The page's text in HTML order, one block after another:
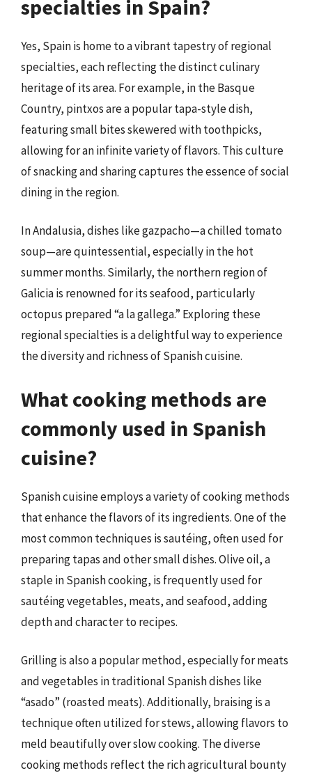
specialties in Spain?
Yes, Spain is home to a vibrant tapestry of regional
specialties, each reflecting the distinct culinary
heritage of its area. For example, in the Basque
Country, pintxos are a popular tapa-style dish,
featuring small bites skewered with toothpicks,
allowing for an infinite variety of flavors. This culture
of snacking and sharing captures the essence of social
dining in the region.
In Andalusia, dishes like gazpacho—a chilled tomato
soup—are quintessential, especially in the hot
summer months. Similarly, the northern region of
Galicia is renowned for its seafood, particularly
octopus prepared “a la gallega.” Exploring these
regional specialties is a delightful way to experience
the diversity and richness of Spanish cuisine.
What cooking methods are
commonly used in Spanish
cuisine?
Spanish cuisine employs a variety of cooking methods
that enhance the flavors of its ingredients. One of the
most common techniques is sautéing, often used for
preparing tapas and other small dishes. Olive oil, a
staple in Spanish cooking, is frequently used for
sautéing vegetables, meats, and seafood, adding
depth and character to recipes.
Grilling is also a popular method, especially for meats
and vegetables in traditional Spanish dishes like
“asado” (roasted meats). Additionally, braising is a
technique often utilized for stews, allowing flavors to
meld beautifully over slow cooking. The diverse
cooking methods reflect the rich agricultural bounty